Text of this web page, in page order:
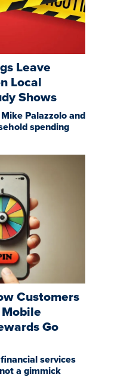
Leave
Local
Shows
Palazzolo and
spending
Customers
Mobile
Go
services
a gimmick